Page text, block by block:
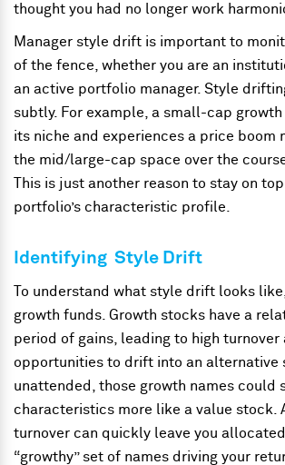
thought you had no longer work
Manager style drift is important to
of the fence, whether you are an
an active portfolio manager. Style
subtly. For example, a small-cap
its niche and experiences a price boom
the mid/large-cap space over the
This is just another reason to stay on
portfolio’s characteristic profile.
Identifying Style Drift
To understand what style drift looks
growth funds. Growth stocks have a
period of gains, leading to high turnover
opportunities to drift into an alternative
unattended, those growth names could
characteristics more like a value stock.
turnover can quickly leave you
“growthy” set of names driving your